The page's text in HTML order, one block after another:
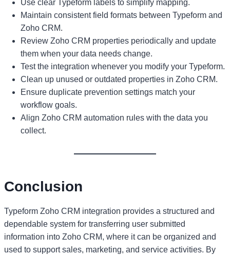
Use clear Typeform labels to simplify mapping.
Maintain consistent field formats between Typeform and
Zoho CRM.
Review Zoho CRM properties periodically and update
them when your data needs change.
Test the integration whenever you modify your Typeform.
Clean up unused or outdated properties in Zoho CRM.
Ensure duplicate prevention settings match your
workflow goals.
Align Zoho CRM automation rules with the data you
collect.
Conclusion
Typeform Zoho CRM integration provides a structured and
dependable system for transferring user submitted
information into Zoho CRM, where it can be organized and
used to support sales, marketing, and service activities. By